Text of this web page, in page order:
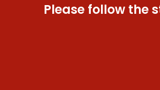
Please follow the